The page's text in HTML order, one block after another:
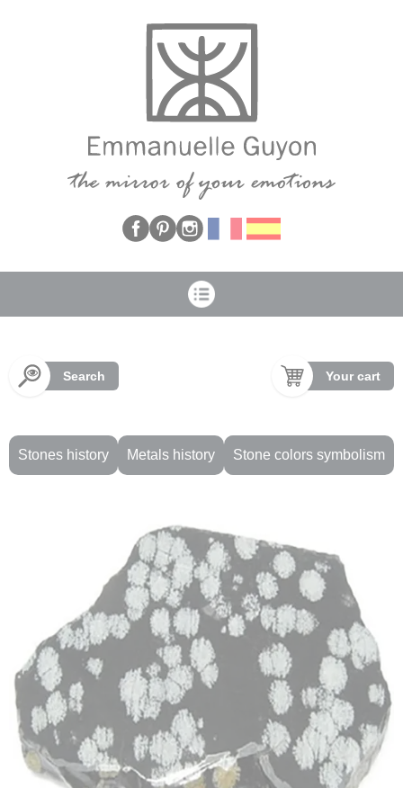
Search Your cart
Stones history Metals history Stone colors symbolism